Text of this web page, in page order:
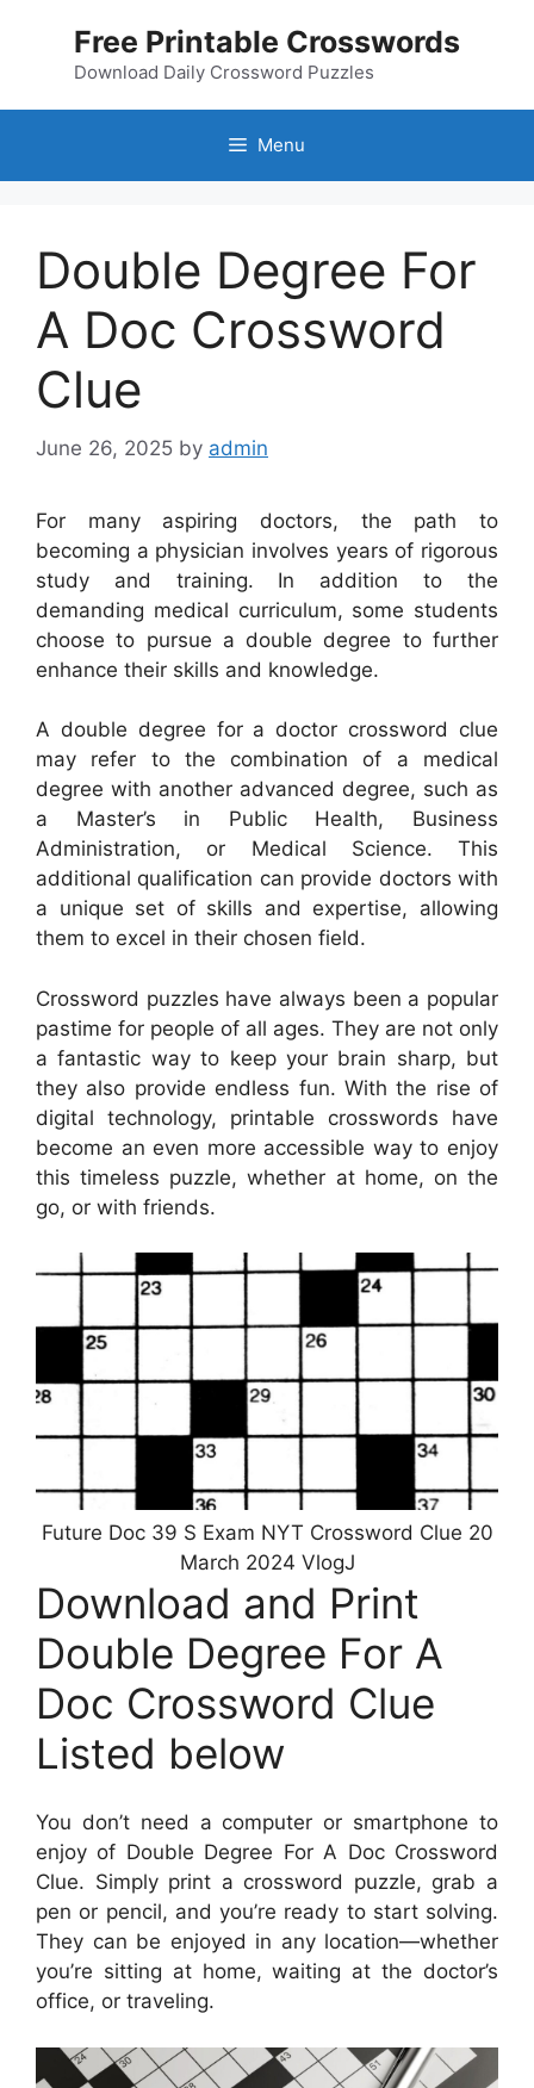
Free Printable Crosswords
Download Daily Crossword Puzzles
Menu
Double Degree For
A Doc Crossword
Clue
June 26, 2025 by admin
For many aspiring doctors, the path to
becoming a physician involves years of rigorous
study and training. In addition to the
demanding medical curriculum, some students
choose to pursue a double degree to further
enhance their skills and knowledge.
A double degree for a doctor crossword clue
may refer to the combination of a medical
degree with another advanced degree, such as
a Master’s in Public Health, Business
Administration, or Medical Science. This
additional qualification can provide doctors with
a unique set of skills and expertise, allowing
them to excel in their chosen field.
Crossword puzzles have always been a popular
pastime for people of all ages. They are not only
a fantastic way to keep your brain sharp, but
they also provide endless fun. With the rise of
digital technology, printable crosswords have
become an even more accessible way to enjoy
this timeless puzzle, whether at home, on the
go, or with friends.
Future Doc 39 S Exam NYT Crossword Clue 20
March 2024 VlogJ
Download and Print
Double Degree For A
Doc Crossword Clue
Listed below
You don’t need a computer or smartphone to
enjoy of Double Degree For A Doc Crossword
Clue. Simply print a crossword puzzle, grab a
pen or pencil, and you’re ready to start solving.
They can be enjoyed in any location—whether
you’re sitting at home, waiting at the doctor’s
office, or traveling.